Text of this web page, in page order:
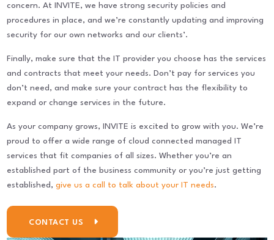
concern. At INVITE, we have strong security policies and
procedures in place, and we’re constantly updating and improving
security for our own networks and our clients’.
Finally, make sure that the IT provider you choose has the services
and contracts that meet your needs. Don’t pay for services you
don’t need, and make sure your contract has the flexibility to
expand or change services in the future.
As your company grows, INVITE is excited to grow with you. We’re
proud to offer a wide range of cloud connected managed IT
services that fit companies of all sizes. Whether you’re an
established part of the business community or you’re just getting
established,give us a call to talk about your IT needs.
CONTACT US